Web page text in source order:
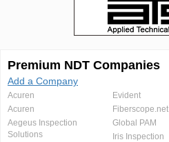
Premium NDT Companies
Add a Company
Acuren
Acuren
Aegeus Inspection
Solutions
Evident
Fiberscope.net
Global PAM
Iris Inspection